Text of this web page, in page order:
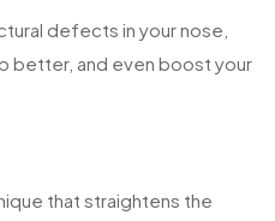
defects in your nose,
better, and even boost your
that straightens the